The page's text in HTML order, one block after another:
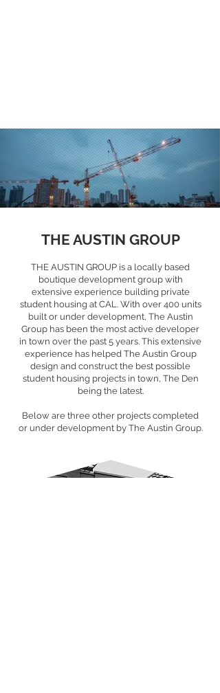
THE AUSTIN GROUP
THE AUSTIN GROUP is a locally based
boutique development group with
extensive experience building private
student housing at CAL. With over 400 units
built or under development, The Austin
Group has been the most active developer
in town over the past 5 years. This extensive
experience has helped The Austin Group
design and construct the best possible
student housing projects in town, The Den
being the latest.
Below are three other projects completed
or under development by The Austin Group.